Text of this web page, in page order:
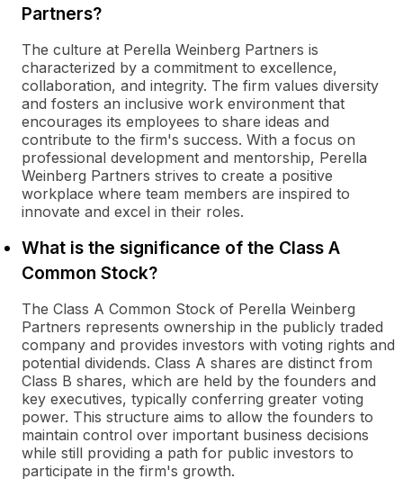
Partners?
The culture at Perella Weinberg Partners is
characterized by a commitment to excellence,
collaboration, and integrity. The firm values diversity
and fosters an inclusive work environment that
encourages its employees to share ideas and
contribute to the firm's success. With a focus on
professional development and mentorship, Perella
Weinberg Partners strives to create a positive
workplace where team members are inspired to
innovate and excel in their roles.
What is the significance of the Class A
Common Stock?
The Class A Common Stock of Perella Weinberg
Partners represents ownership in the publicly traded
company and provides investors with voting rights and
potential dividends. Class A shares are distinct from
Class B shares, which are held by the founders and
key executives, typically conferring greater voting
power. This structure aims to allow the founders to
maintain control over important business decisions
while still providing a path for public investors to
participate in the firm's growth.